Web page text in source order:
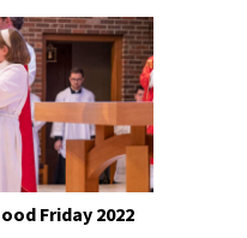
Friday 2022